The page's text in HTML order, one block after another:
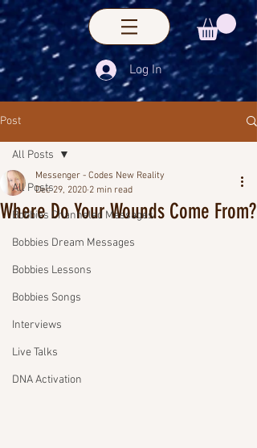
Log In
Post
All Posts
Bobbies Channeled Messages
Bobbies Dream Messages
Bobbies Lessons
Bobbies Songs
Interviews
Live Talks
DNA Activation
All Posts
Where Do Your Wounds Come From?
Messenger - Codes New Reality
Dec 29, 2020 2 min read